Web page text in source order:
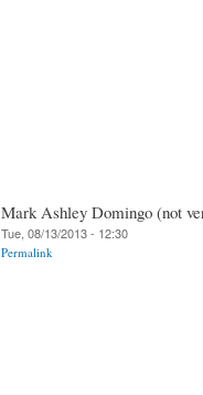
Mark Ashley Domingo (not
Tue, 08/13/2013 - 12:30
Permalink